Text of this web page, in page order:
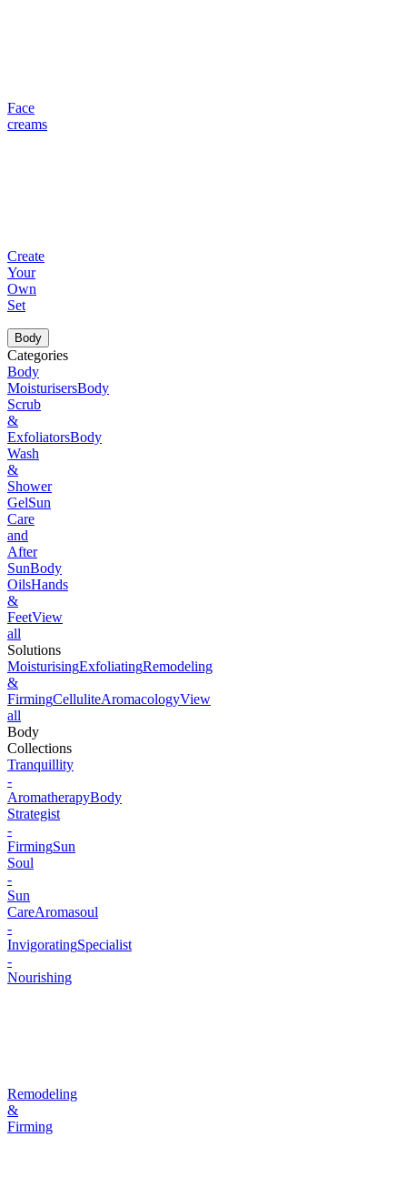
Face
creams
Create
Your
Own
Set
Body
Categories
Body
MoisturisersBody
Scrub
&
ExfoliatorsBody
Wash
&
Shower
GelSun
Care
and
After
SunBody
OilsHands
&
FeetView
all
Solutions
MoisturisingExfoliatingRemodeling
&
FirmingCelluliteAromacologyView
all
Body
Collections
Tranquillity
-
AromatherapyBody
Strategist
-
FirmingSun
Soul
-
Sun
CareAromasoul
-
InvigoratingSpecialist
-
Nourishing
Remodeling
&
Firming